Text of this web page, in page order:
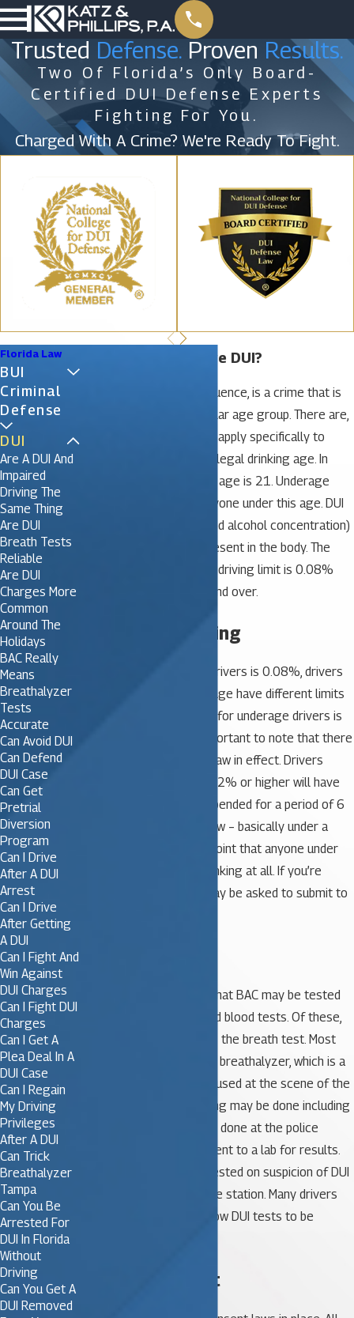
Trusted Defense.Proven Results.
Two Of Florida’s Only Board-
Certified DUI Defense Experts
Fighting For You.
Charged With A Crime? We're Ready To Fight.
What is an Underage DUI?
DUI, driving under the influence, is a crime that is
not limited to any particular age group. There are,
however, some laws that apply specifically to
those who are under the legal drinking age. In
Florida, the legal drinking age is 21. Underage
drinking laws apply to anyone under this age. DUI
is measured by BAC (blood alcohol concentration)
– how much alcohol is present in the body. The
Florida legal drinking and driving limit is 0.08%
BAC for drivers age 21 and over.
Underage Drinking
While the legal limit for drivers is 0.08%, drivers
under the legal drinking age have different limits
that apply. The legal limit for underage drivers is
0.02%. However, it is important to note that there
is also a zero tolerance law in effect. Drivers
under 21 with a BAC of .02% or higher will have
their driver’s license suspended for a period of 6
months. 0.02% is very low – basically under a
drink. This enforces the point that anyone under
age 21 should not be drinking at all. If you’re
stopped by police, you may be asked to submit to
There are several ways that BAC may be tested
including breath, urine, and blood tests. Of these,
the most common test is the breath test. Most
often, this is done using a breathalyzer, which is a
portable unit that can be used at the scene of the
traffic stop. Further testing may be done including
a blood test, which will be done at the police
station. The test will be sent to a lab for results.
Often, a driver will be arrested on suspicion of DUI
and tested formally at the station. Many drivers
wonder if they should allow DUI tests to be
Implied Consent
Florida Law
BUI
Criminal
Defense
DUI
Are A DUI And
Impaired
Driving The
Same Thing
Are DUI
Breath Tests
Reliable
Are DUI
Charges More
Common
Around The
Holidays
BAC Really
Means
Breathalyzer
Tests
Accurate
Can Avoid DUI
Can Defend
DUI Case
Can Get
Pretrial
Diversion
Program
Can I Drive
After A DUI
Arrest
Can I Drive
After Getting
A DUI
Can I Fight And
Win Against
DUI Charges
Can I Fight DUI
Charges
Can I Get A
Plea Deal In A
DUI Case
Can I Regain
My Driving
Privileges
After A DUI
Can Trick
Breathalyzer
Tampa
Can You Be
Arrested For
DUI In Florida
Without
Driving
Can You Get A
DUI Removed